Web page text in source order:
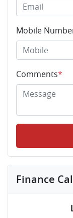
Mobile
Comments*
Finance